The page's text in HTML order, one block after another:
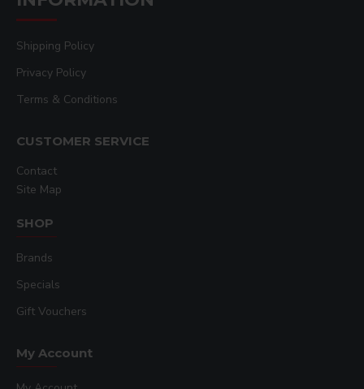
Features
16” x 20” platen (40.6 x 50.8 cm)
Versatile Quick-Change™
Interchangeable Accessory Platens
thicker substrates up to 1.375
Shipping Policy
Privacy Policy
Terms & Conditions
CUSTOMER SERVICE
Contact
Site Map
SHOP
Brands
Specials
Gift Vouchers
My Account